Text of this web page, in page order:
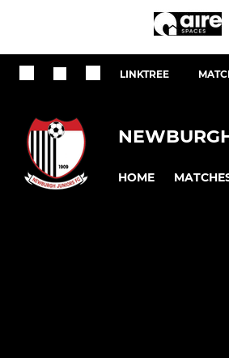
LINKTREE
HOME